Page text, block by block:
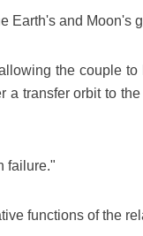
and Moon's
the couple
transfer orbit to
failure."
functions of the